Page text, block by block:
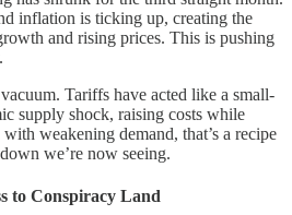
inflation is ticking up, creating the
and rising prices. This is pushing
Tariffs have acted like a small-
supply shock, raising costs while
weakening demand, that’s a recipe
we’re now seeing.
to Conspiracy Land